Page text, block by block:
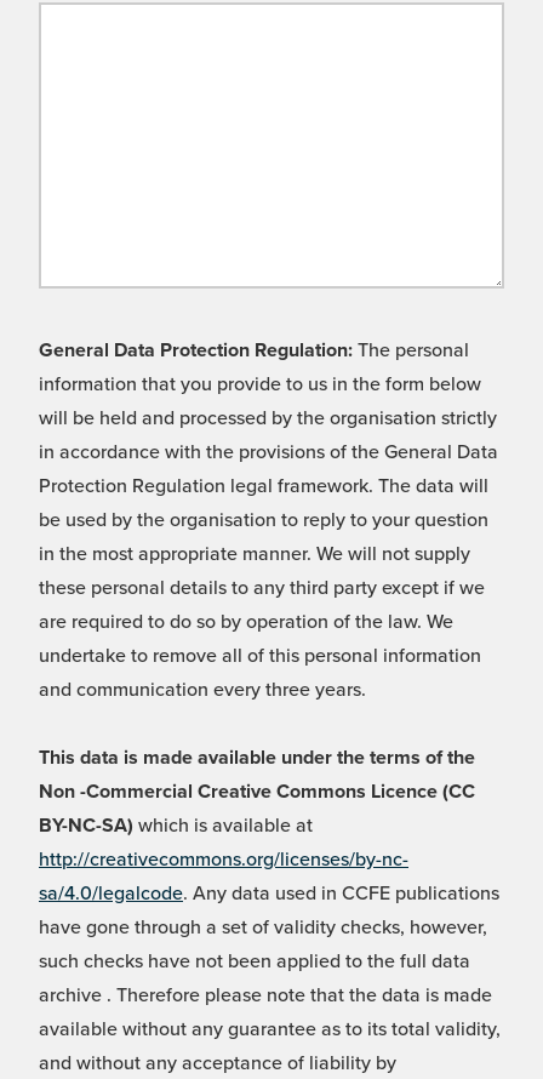
General Data Protection Regulation: The personal
information that you provide to us in the form below
will be held and processed by the organisation strictly
in accordance with the provisions of the General Data
Protection Regulation legal framework. The data will
be used by the organisation to reply to your question
in the most appropriate manner. We will not supply
these personal details to any third party except if we
are required to do so by operation of the law. We
undertake to remove all of this personal information
and communication every three years.
This data is made available under the terms of the
Non -Commercial Creative Commons Licence (CC
BY-NC-SA) which is available at
http://creativecommons.org/licenses/by-nc-
sa/4.0/legalcode. Any data used in CCFE publications
have gone through a set of validity checks, however,
such checks have not been applied to the full data
archive . Therefore please note that the data is made
available without any guarantee as to its total validity,
and without any acceptance of liability by